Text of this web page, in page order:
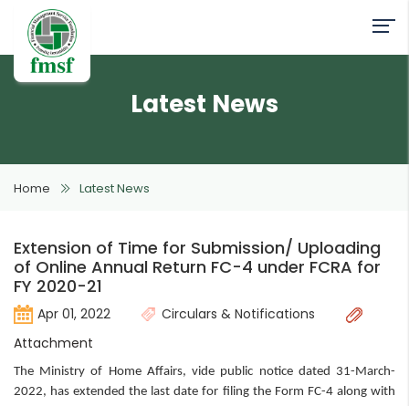
Latest News
Home Latest News
Extension of Time for Submission/ Uploading
of Online Annual Return FC-4 under FCRA for
FY 2020-21
Apr 01, 2022
Circulars & Notifications
Attachment
The Ministry of Home Affairs, vide public notice dated 31-March-
2022, has extended the last date for filing the Form FC-4 along with